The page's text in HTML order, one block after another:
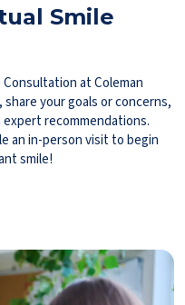
Smile
at Coleman
your goals or concerns,
recommendations.
an in-person visit to begin
smile!